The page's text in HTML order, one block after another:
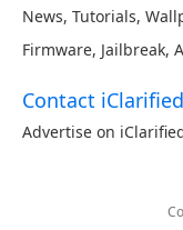
News, Tutorials,
Firmware, Jailbreak,
Contact iClarified
Advertise on